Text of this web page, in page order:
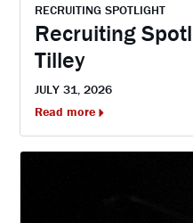
RECRUITING SPOTLIGHT
Recruiting
Tilley
JULY 31, 2026
Read more